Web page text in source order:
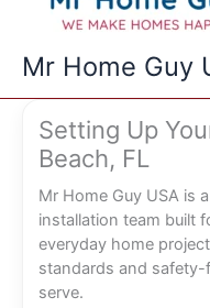
Mr Home Guy
Setting Up
Beach, FL
Mr Home Guy USA is
installation team built
everyday home
standards and
serve.